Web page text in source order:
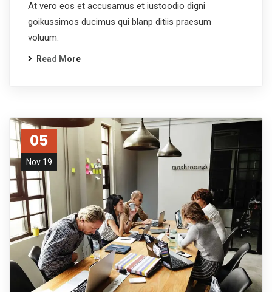
At vero eos et accusamus et iustoodio digni
goikussimos ducimus qui blanp ditiis praesum
voluum.
Read More
05
Nov 19